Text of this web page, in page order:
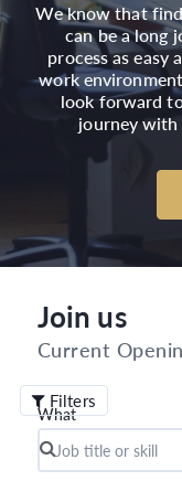
We know that
can be a long
process as easy
work
look forward
journey with
Join us
Current
Filters
What